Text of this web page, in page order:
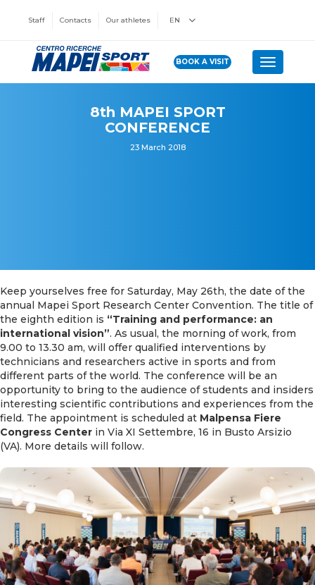
Staff Contacts Our athletes EN
BOOK A VISIT Toggle
8th MAPEI SPORT
CONFERENCE
23 March 2018
Keep yourselves free for Saturday, May 26th, the date of the
annual Mapei Sport Research Center Convention. The title of
the eighth edition is “Training and performance: an
international vision”. As usual, the morning of work, from
9.00 to 13.30 am, will offer qualified interventions by
technicians and researchers active in sports and from
different parts of the world. The conference will be an
opportunity to bring to the audience of students and insiders
interesting scientific contributions and experiences from the
field. The appointment is scheduled at Malpensa Fiere
Congress Center in Via XI Settembre, 16 in Busto Arsizio
(VA). More details will follow.